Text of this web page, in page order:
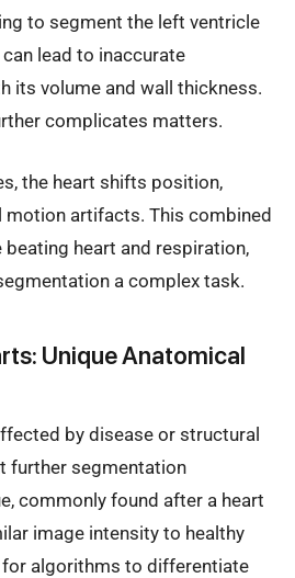
to segment the left ventricle
lead to inaccurate
its volume and wall thickness.
complicates matters.
the heart shifts position,
artifacts. This combined
heart and respiration,
a complex task.
Unique Anatomical
by disease or structural
further segmentation
commonly found after a heart
image intensity to healthy
algorithms to differentiate